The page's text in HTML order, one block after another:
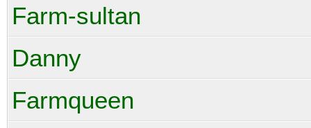
Farm-sultan
Danny
Farmqueen